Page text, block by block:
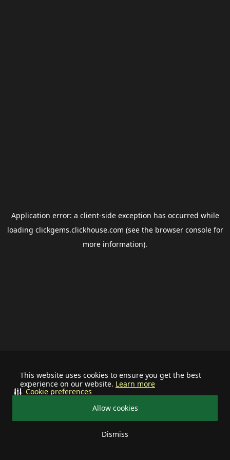
This website uses cookies to ensure you get the best
experience on our website. Learn more
Allow cookies
Dismiss
Cookie preferences
Application error: a client-side exception has occurred while
loading clickgems.clickhouse.com (see the browser consolefor
more information).